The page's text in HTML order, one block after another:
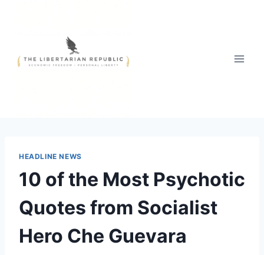
HEADLINE NEWS
10 of the Most Psychotic
Quotes from Socialist
Hero Che Guevara